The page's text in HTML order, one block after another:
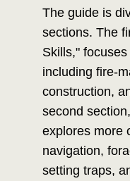
The guide is
sections. The
Skills,"
including fire-
construction,
second
explores more
navigation,
setting traps,